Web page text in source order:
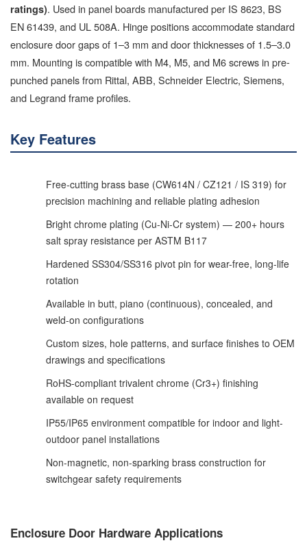
ratings). Used in panel boards manufactured per IS 8623, BS
EN 61439, and UL 508A. Hinge positions accommodate standard
enclosure door gaps of 1–3 mm and door thicknesses of 1.5–3.0
mm. Mounting is compatible with M4, M5, and M6 screws in pre-
punched panels from Rittal, ABB, Schneider Electric, Siemens,
and Legrand frame profiles.
Key Features
Free-cutting brass base (CW614N / CZ121 / IS 319) for
precision machining and reliable plating adhesion
Bright chrome plating (Cu-Ni-Cr system) — 200+ hours
salt spray resistance per ASTM B117
Hardened SS304/SS316 pivot pin for wear-free, long-life
rotation
Available in butt, piano (continuous), concealed, and
weld-on configurations
Custom sizes, hole patterns, and surface finishes to OEM
drawings and specifications
RoHS-compliant trivalent chrome (Cr3+) finishing
available on request
IP55/IP65 environment compatible for indoor and light-
outdoor panel installations
Non-magnetic, non-sparking brass construction for
switchgear safety requirements
Enclosure Door Hardware Applications